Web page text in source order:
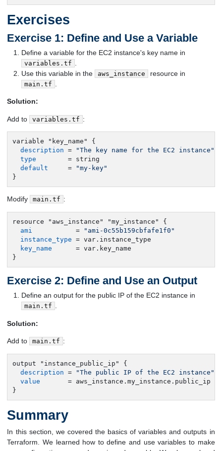
Exercises
Exercise 1: Define and Use a Variable
Define a variable for the EC2 instance's key name in
variables.tf
Use this variable in the
aws_instance resource in
main.tf
Solution:
Add to variables.tf :
variable "key_name" {
description =
"The key name for the EC2 instance"
type
        = string
default
     =
"my-key"
}
Modify main.tf :
resource "aws_instance" "my_instance" {
ami
           =
"ami-0c55b159cbfafe1f0"
instance_type = var.instance_type
key_name
      = var.key_name
}
Exercise 2: Define and Use an Output
Define an output for the public IP of the EC2 instance in
main.tf .
Solution:
Add to main.tf :
output "instance_public_ip" {
description =
"The public IP of the EC2 instance"
value
       = aws_instance.my_instance.public_ip
}
Summary
In this section, we covered the basics of variables and outputs in
Terraform. We learned how to define and use variables to make